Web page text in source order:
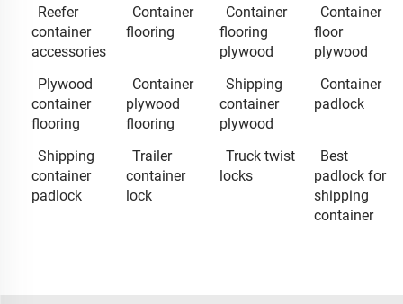
Reefer
container
accessories
Container
flooring
Container
flooring
plywood
Container
floor
plywood
Plywood
container
flooring
Container
plywood
flooring
Shipping
container
plywood
Container
padlock
Shipping
container
padlock
Trailer
container
lock
Truck twist
locks
Best
padlock for
shipping
container